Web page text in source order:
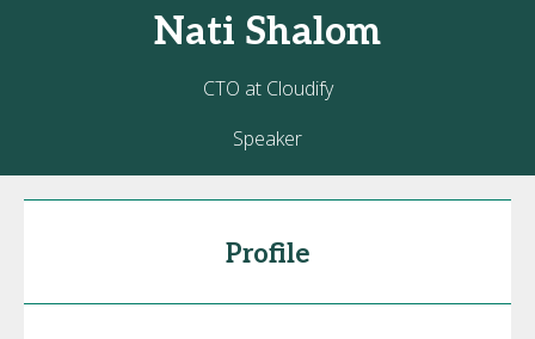
Nati Shalom
CTO at Cloudify
Speaker
Profile